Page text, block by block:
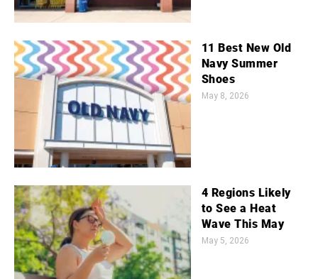
11 Best New Old
Navy Summer
Shoes
May 8, 2026
4 Regions Likely
to See a Heat
Wave This May
May 5, 2026